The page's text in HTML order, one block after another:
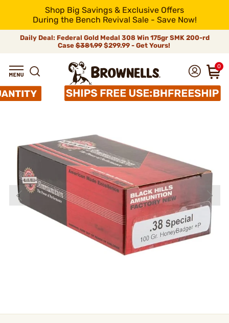
Shop Big Savings & Exclusive Offers
During the Bench Revival Sale - Save Now!
Daily Deal: Federal Gold Medal 308 Win 175gr SMK 200-rd
Case$381.99$299.99 - Get Yours!
0